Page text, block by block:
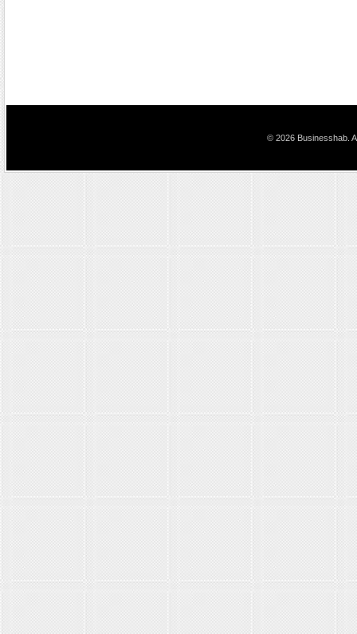
© 2026 Businesshab.